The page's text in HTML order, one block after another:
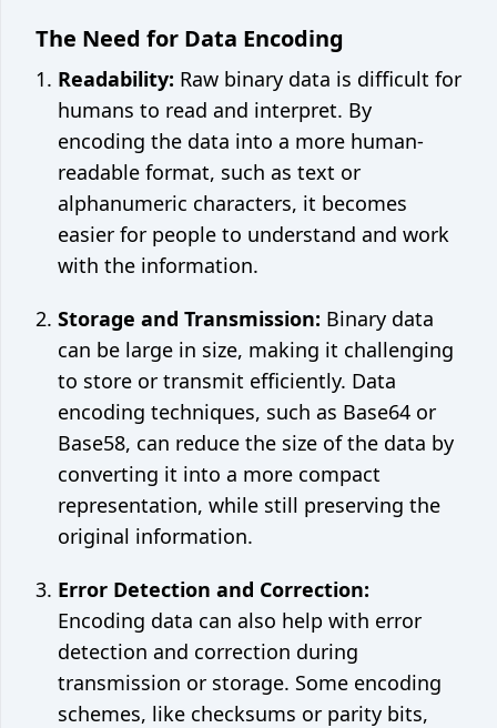
©2026Code Appliance
Contact us
The Need for Data Encoding
Readability: Raw binary data is difficult for
humans to read and interpret. By
encoding the data into a more human-
readable format, such as text or
alphanumeric characters, it becomes
easier for people to understand and work
with the information.
Storage and Transmission: Binary data
can be large in size, making it challenging
to store or transmit efficiently. Data
encoding techniques, such as Base64 or
Base58, can reduce the size of the data by
converting it into a more compact
representation, while still preserving the
original information.
Error Detection and Correction:
Encoding data can also help with error
detection and correction during
transmission or storage. Some encoding
schemes, like checksums or parity bits,